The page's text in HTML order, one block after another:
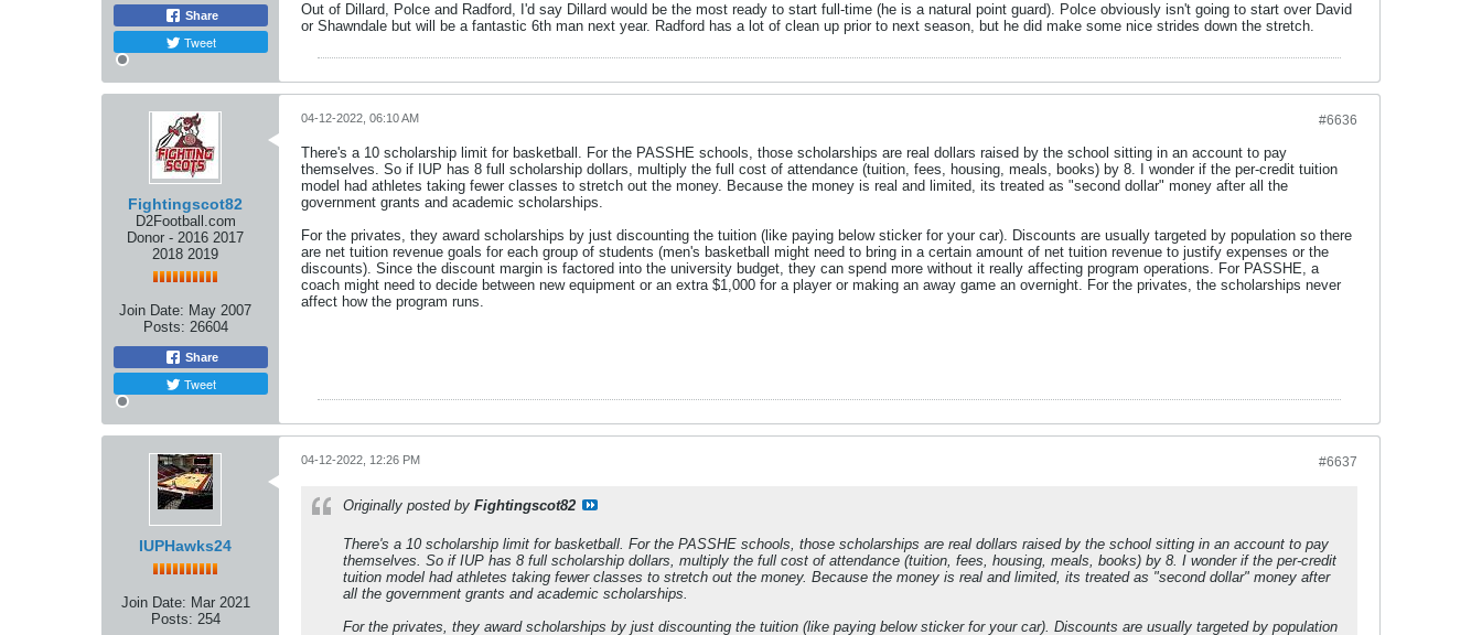
Share
Tweet
Out of Dillard, Polce and Radford, I'd say Dillard would be the most ready to start full-time (he is a natural point guard). Polce obviously isn't going to start over David
or Shawndale but will be a fantastic 6th man next year. Radford has a lot of clean up prior to next season, but he did make some nice strides down the stretch.
Fightingscot82
D2Football.com
Donor - 2016 2017
2018 2019
Join Date: May 2007
Posts: 26604
Share
Tweet
#6636
04-12-2022, 06:10 AM
There's a 10 scholarship limit for basketball. For the PASSHE schools, those scholarships are real dollars raised by the school sitting in an account to pay
themselves. So if IUP has 8 full scholarship dollars, multiply the full cost of attendance (tuition, fees, housing, meals, books) by 8. I wonder if the per-credit tuition
model had athletes taking fewer classes to stretch out the money. Because the money is real and limited, its treated as "second dollar" money after all the
government grants and academic scholarships.
For the privates, they award scholarships by just discounting the tuition (like paying below sticker for your car). Discounts are usually targeted by population so there
are net tuition revenue goals for each group of students (men's basketball might need to bring in a certain amount of net tuition revenue to justify expenses or the
discounts). Since the discount margin is factored into the university budget, they can spend more without it really affecting program operations. For PASSHE, a
coach might need to decide between new equipment or an extra $1,000 for a player or making an away game an overnight. For the privates, the scholarships never
affect how the program runs.
IUPHawks24
Join Date: Mar 2021
Posts: 254
#6637
04-12-2022, 12:26 PM
Originally posted by Fightingscot82
There's a 10 scholarship limit for basketball. For the PASSHE schools, those scholarships are real dollars raised by the school sitting in an account to pay
themselves. So if IUP has 8 full scholarship dollars, multiply the full cost of attendance (tuition, fees, housing, meals, books) by 8. I wonder if the per-credit
tuition model had athletes taking fewer classes to stretch out the money. Because the money is real and limited, its treated as "second dollar" money after
all the government grants and academic scholarships.
For the privates, they award scholarships by just discounting the tuition (like paying below sticker for your car). Discounts are usually targeted by population